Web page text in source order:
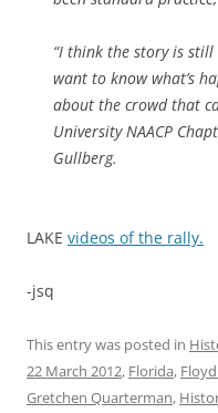
“I think the story is
want to know what’s
about the crowd that
University NAACP
Gullberg.
LAKE videos of the rally.
-jsq
This entry was posted in
22 March 2012, Florida,
Gretchen Quarterman,